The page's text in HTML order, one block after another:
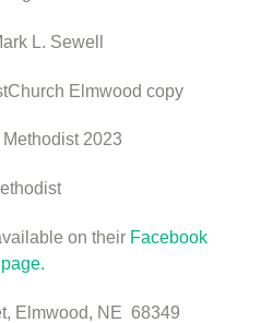
L. Sewell
on their Facebook
page.
Elmwood, NE 68349